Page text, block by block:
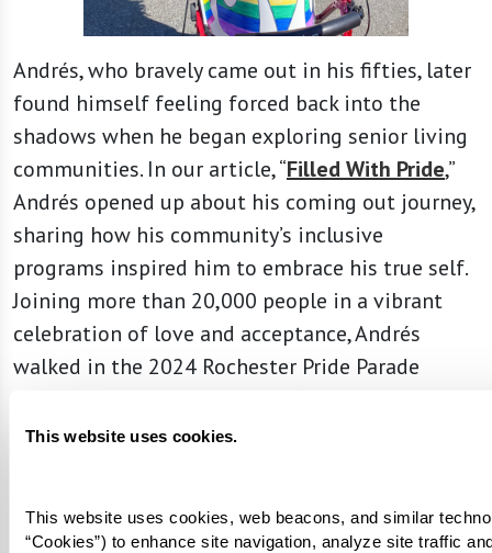
This website uses cookies.
This website uses cookies, web beacons, and similar
“Cookies”) to enhance site navigation, analyze site traffic
Andrés, who bravely came out in his fifties, later
found himself feeling forced back into the
shadows when he began exploring senior living
communities. In our article, “Filled With Pride,”
Andrés opened up about his coming out journey,
sharing how his community’s inclusive
programs inspired him to embrace his true self.
Joining more than 20,000 people in a vibrant
celebration of love and acceptance, Andrés
walked in the 2024 Rochester Pride Parade
Late to Be You.”